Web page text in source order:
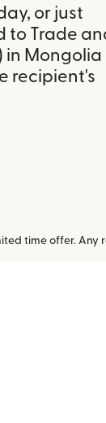
or just
to Trade
in Mongolia
recipient's
time offer.